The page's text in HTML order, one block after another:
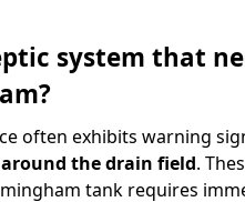
system that
often exhibits warning
the drain field.
tank requires